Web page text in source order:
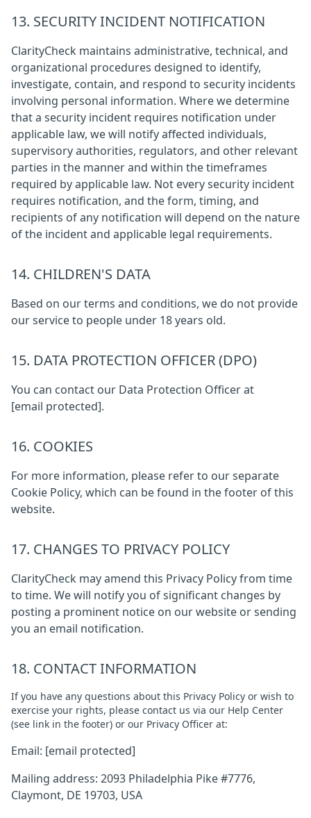
13. SECURITY INCIDENT NOTIFICATION
ClarityCheck maintains administrative, technical, and
organizational procedures designed to identify,
investigate, contain, and respond to security incidents
involving personal information. Where we determine
that a security incident requires notification under
applicable law, we will notify affected individuals,
supervisory authorities, regulators, and other relevant
parties in the manner and within the timeframes
required by applicable law. Not every security incident
requires notification, and the form, timing, and
recipients of any notification will depend on the nature
of the incident and applicable legal requirements.
14. CHILDREN'S DATA
Based on our terms and conditions, we do not provide
our service to people under 18 years old.
15. DATA PROTECTION OFFICER (DPO)
You can contact our Data Protection Officer at
[email protected].
16. COOKIES
For more information, please refer to our separate
Cookie Policy, which can be found in the footer of this
website.
17. CHANGES TO PRIVACY POLICY
ClarityCheck may amend this Privacy Policy from time
to time. We will notify you of significant changes by
posting a prominent notice on our website or sending
you an email notification.
18. CONTACT INFORMATION
If you have any questions about this Privacy Policy or wish to
exercise your rights, please contact us via our Help Center
(see link in the footer) or our Privacy Officer at:
Email: [email protected]
Mailing address: 2093 Philadelphia Pike #7776,
Claymont, DE 19703, USA